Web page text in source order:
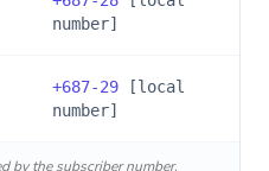
number]
+687-29 [local
number]
by the subscriber number.